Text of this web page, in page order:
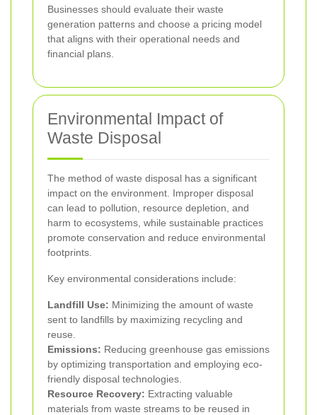
Businesses should evaluate their waste
generation patterns and choose a pricing model
that aligns with their operational needs and
financial plans.
Environmental Impact of
Waste Disposal
The method of waste disposal has a significant
impact on the environment. Improper disposal
can lead to pollution, resource depletion, and
harm to ecosystems, while sustainable practices
promote conservation and reduce environmental
footprints.
Key environmental considerations include:
Landfill Use: Minimizing the amount of waste
sent to landfills by maximizing recycling and
reuse.
Emissions: Reducing greenhouse gas emissions
by optimizing transportation and employing eco-
friendly disposal technologies.
Resource Recovery: Extracting valuable
materials from waste streams to be reused in